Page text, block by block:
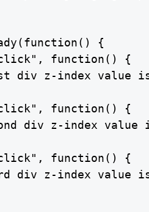
{
function() {
div z-index value
function() {
div z-index
function() {
div z-index value